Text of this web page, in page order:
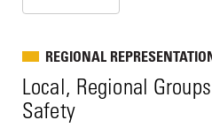
REGIONAL
Local, Regional
Safety